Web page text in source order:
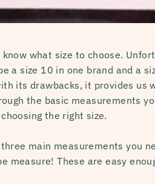
what size to choose.
a size 10 in one brand and a
its drawbacks, it provides us
the basic measurements
the right size.
main measurements you
measure! These are easy